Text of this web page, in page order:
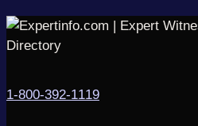
1-800-392-1119